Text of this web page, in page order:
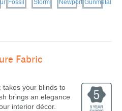
Fabric
takes your blinds to
brings an elegance
interior décor.